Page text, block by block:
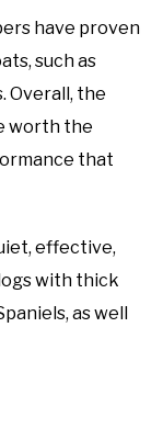
have proven
such as
Overall, the
worth the
that
effective,
with thick
as well